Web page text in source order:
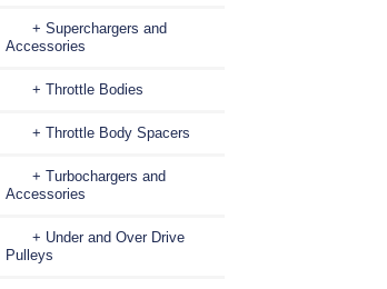
+ Superchargers and
Accessories
+ Throttle Bodies
+ Throttle Body Spacers
+ Turbochargers and
Accessories
+ Under and Over Drive
Pulleys